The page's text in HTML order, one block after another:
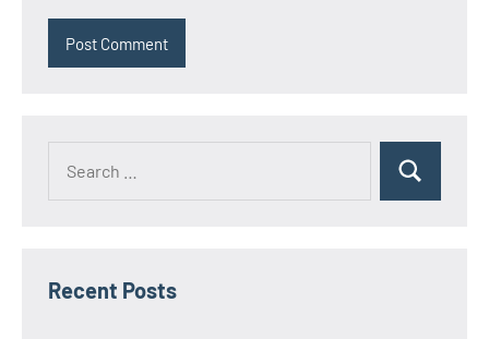
Search
Recent Posts